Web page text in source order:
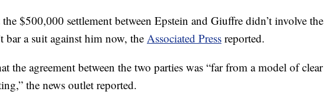
$500,000 settlement between Epstein and Giuffre didn’t involve the
bar a suit against him now, theAssociated Press reported.
the agreement between the two parties was “far from a model of clear
the news outlet reported.